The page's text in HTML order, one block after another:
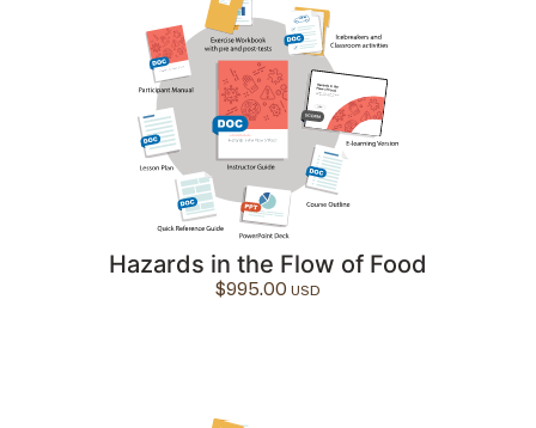
Hazards in the Flow of Food
$995.00